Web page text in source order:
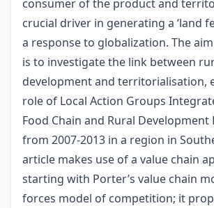
consumer of the product and
crucial driver in generating a ‘land
a response to globalization. The
is to investigate the link between
development and territorialisation,
role of Local Action Groups
Food Chain and Rural
from 2007-2013 in a region in
article makes use of a value chain
starting with Porter’s value chain
forces model of competition; it